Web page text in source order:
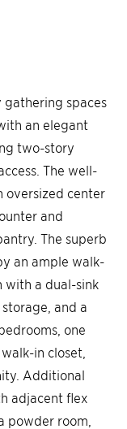
gathering spaces
an elegant
two-story
The well-
oversized center
and
The superb
an ample walk-
with a dual-sink
and a
one
in closet,
Additional
adjacent flex
powder room,